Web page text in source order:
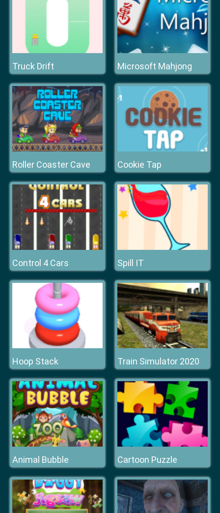
Truck Drift Microsoft Mahjong
Roller Coaster Cave Cookie Tap
Control 4 Cars Spill IT
Hoop Stack Train Simulator 2020
Animal Bubble Cartoon Puzzle